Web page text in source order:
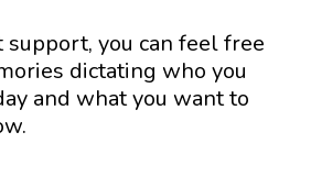
you can feel free
dictating who you
and what you want to